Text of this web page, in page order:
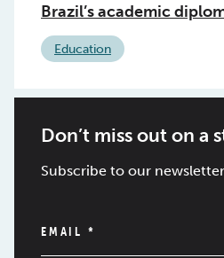
Brazil’s academic
Education
Don’t miss out on a
Subscribe to our
EMAIL *